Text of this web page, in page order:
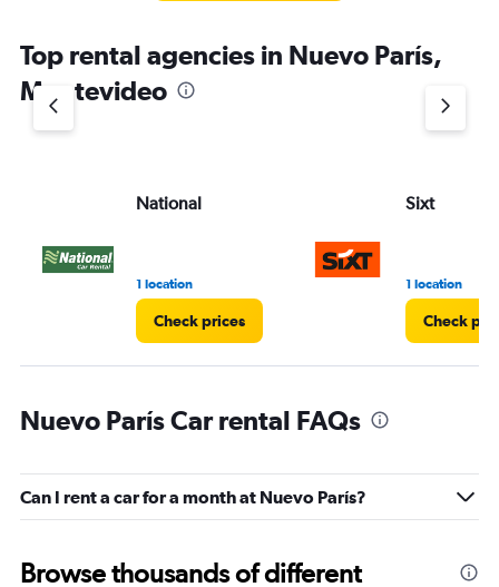
Top rental agencies in Nuevo París,
Montevideo
National
1 location
Check prices
Sixt
1 location
Check
Nuevo París Car rental FAQs
Can I rent a car for a month at Nuevo París?
Browse thousands of different